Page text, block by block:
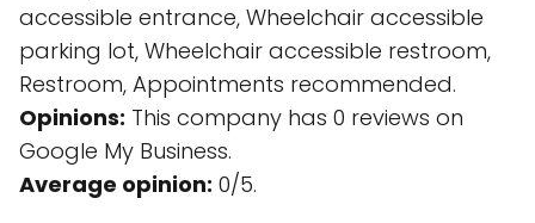
accessible entrance, Wheelchair accessible
parking lot, Wheelchair accessible restroom,
Restroom, Appointments recommended.
Opinions: This company has 0 reviews on
Google My Business.
Average opinion: 0/5.